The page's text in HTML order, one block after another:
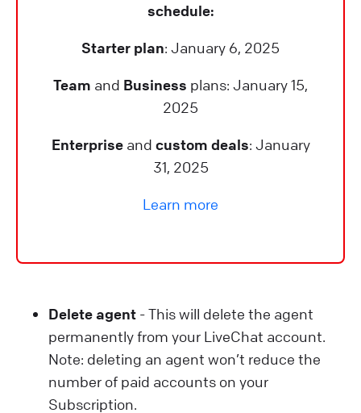
schedule:
Starter plan: January 6, 2025
Team and Business plans: January 15,
2025
Enterpriseand custom deals: January
31, 2025
Learn more
Delete agent - This will delete the agent
permanently from your LiveChat account.
Note: deleting an agent won’t reduce the
number of paid accounts on your
Subscription.